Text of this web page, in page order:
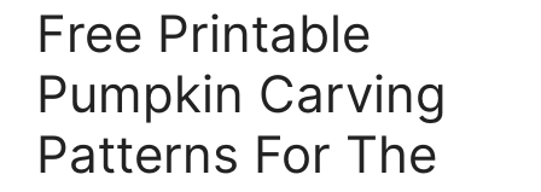
Free Printable
Pumpkin Carving
Patterns For The